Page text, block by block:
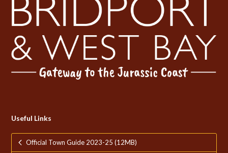
Useful Links
Official Town Guide 2023-25 (12MB)